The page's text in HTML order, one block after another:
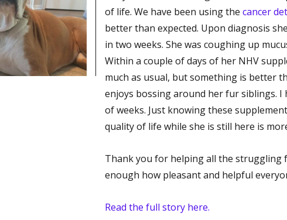
of life. We have been using the cancer
better than expected. Upon diagnosis
in two weeks. She was coughing up
Within a couple of days of her NHV
much as usual, but something is better
enjoys bossing around her fur siblings. I
of weeks. Just knowing these
quality of life while she is still here is
Thank you for helping all the struggling
enough how pleasant and helpful
Read the full story here.